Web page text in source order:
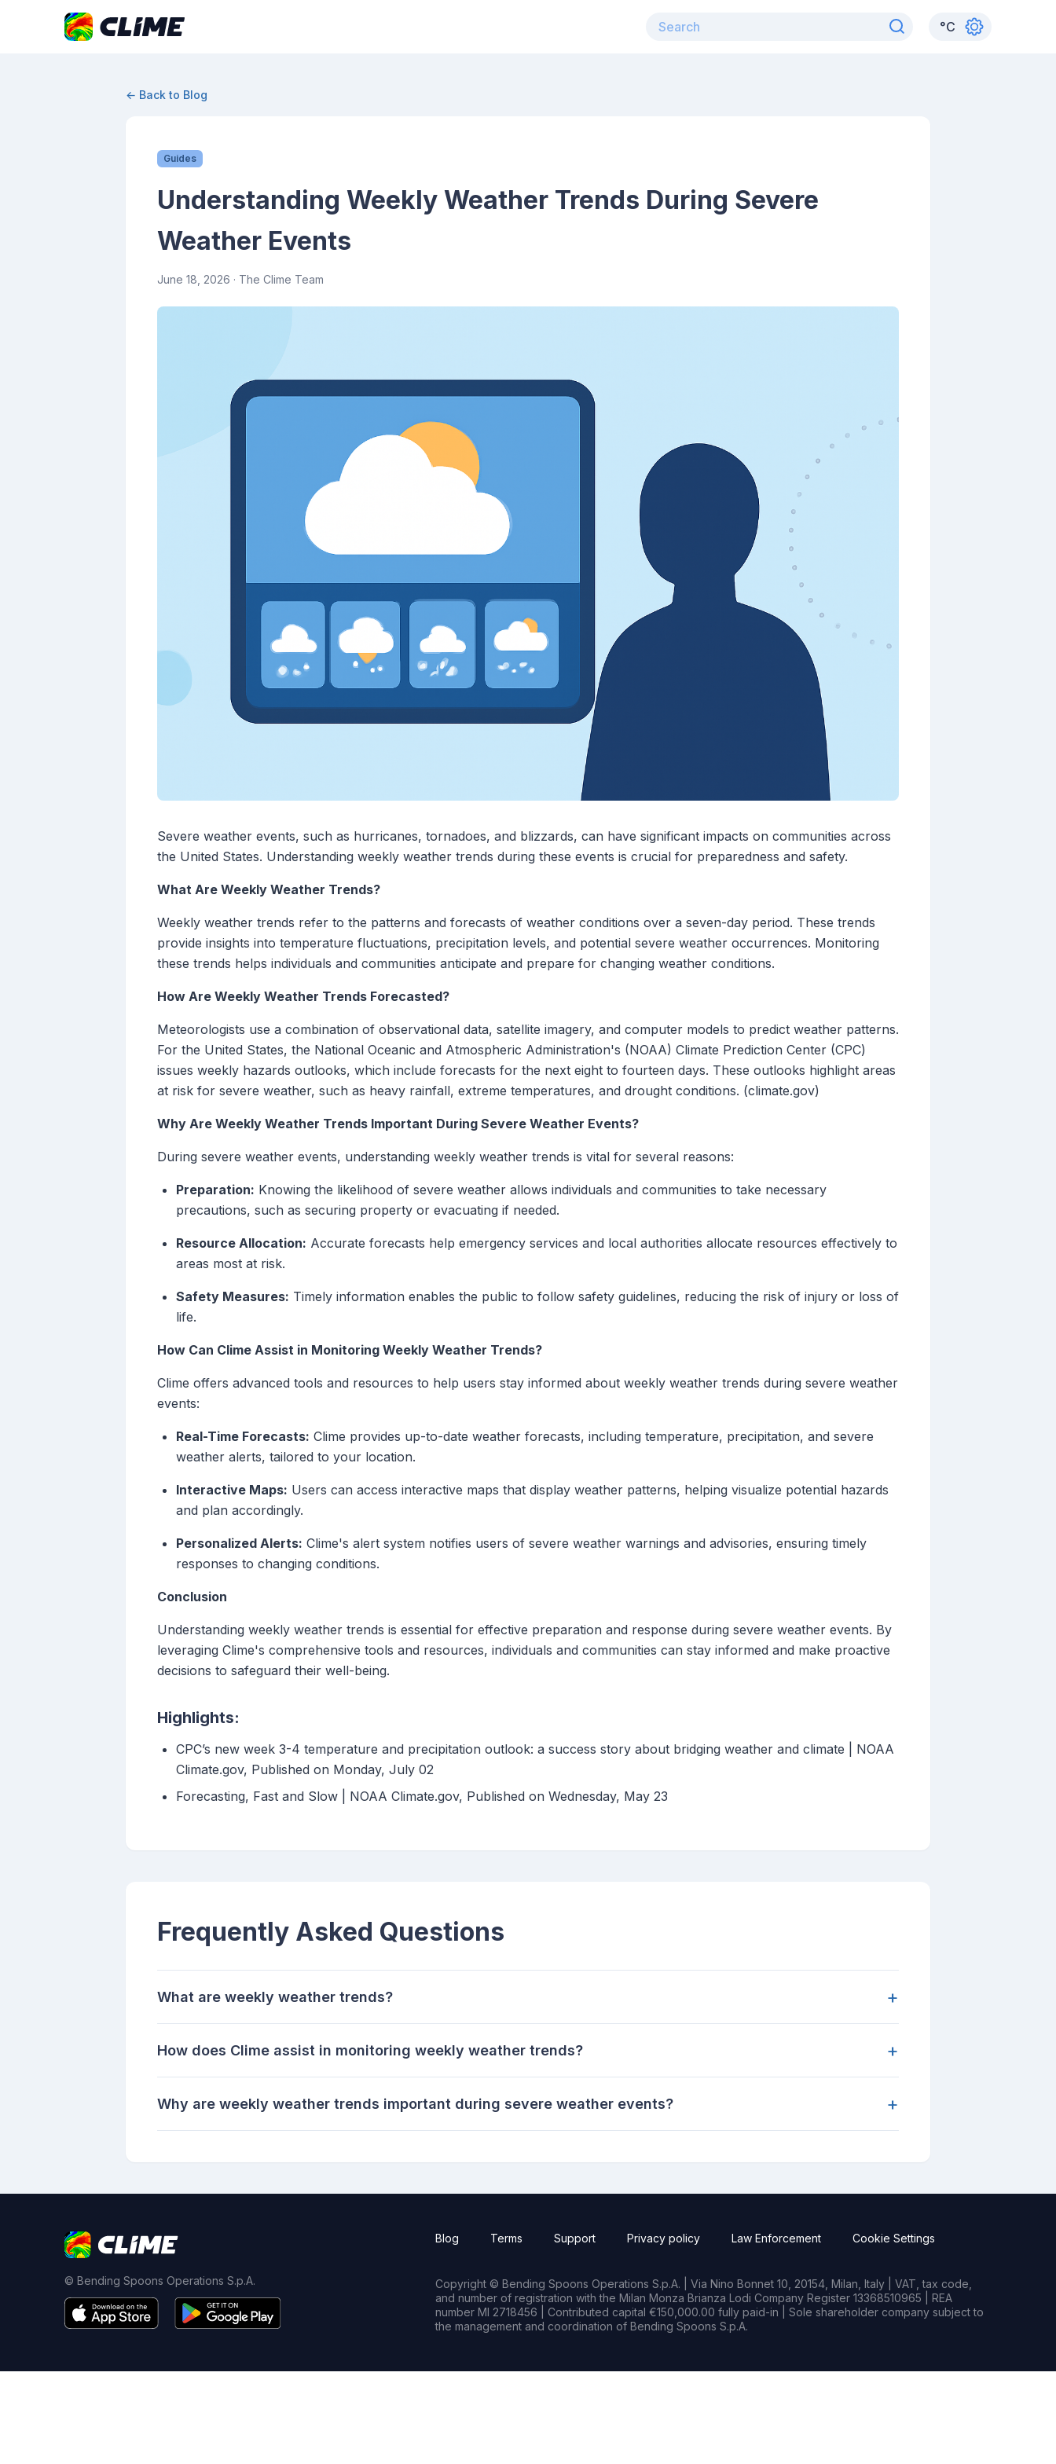
°C
← Back to Blog
Guides
Understanding Weekly Weather Trends During Severe
Weather Events
June 18, 2026 · The Clime Team
Severe weather events, such as hurricanes, tornadoes, and blizzards, can have significant impacts on communities across
the United States. Understanding weekly weather trends during these events is crucial for preparedness and safety.
What Are Weekly Weather Trends?
Weekly weather trends refer to the patterns and forecasts of weather conditions over a seven-day period. These trends
provide insights into temperature fluctuations, precipitation levels, and potential severe weather occurrences. Monitoring
these trends helps individuals and communities anticipate and prepare for changing weather conditions.
How Are Weekly Weather Trends Forecasted?
Meteorologists use a combination of observational data, satellite imagery, and computer models to predict weather patterns.
For the United States, the National Oceanic and Atmospheric Administration's (NOAA) Climate Prediction Center (CPC)
issues weekly hazards outlooks, which include forecasts for the next eight to fourteen days. These outlooks highlight areas
at risk for severe weather, such as heavy rainfall, extreme temperatures, and drought conditions. (climate.gov)
Why Are Weekly Weather Trends Important During Severe Weather Events?
During severe weather events, understanding weekly weather trends is vital for several reasons:
Preparation: Knowing the likelihood of severe weather allows individuals and communities to take necessary
precautions, such as securing property or evacuating if needed.
Resource Allocation: Accurate forecasts help emergency services and local authorities allocate resources effectively to
areas most at risk.
Safety Measures: Timely information enables the public to follow safety guidelines, reducing the risk of injury or loss of
life.
How Can Clime Assist in Monitoring Weekly Weather Trends?
Clime offers advanced tools and resources to help users stay informed about weekly weather trends during severe weather
events:
Real-Time Forecasts: Clime provides up-to-date weather forecasts, including temperature, precipitation, and severe
weather alerts, tailored to your location.
Interactive Maps: Users can access interactive maps that display weather patterns, helping visualize potential hazards
and plan accordingly.
Personalized Alerts: Clime's alert system notifies users of severe weather warnings and advisories, ensuring timely
responses to changing conditions.
Conclusion
Understanding weekly weather trends is essential for effective preparation and response during severe weather events. By
leveraging Clime's comprehensive tools and resources, individuals and communities can stay informed and make proactive
decisions to safeguard their well-being.
Highlights:
CPC’s new week 3-4 temperature and precipitation outlook: a success story about bridging weather and climate | NOAA
Climate.gov, Published on Monday, July 02
Forecasting, Fast and Slow | NOAA Climate.gov, Published on Wednesday, May 23
Frequently Asked Questions
What are weekly weather trends? +
How does Clime assist in monitoring weekly weather trends? +
Why are weekly weather trends important during severe weather events? +
© Bending Spoons Operations S.p.A.
Blog Terms Support Privacy policy Law Enforcement Cookie Settings
Copyright © Bending Spoons Operations S.p.A. | Via Nino Bonnet 10, 20154, Milan, Italy | VAT, tax code,
and number of registration with the Milan Monza Brianza Lodi Company Register 13368510965 | REA
number MI 2718456 | Contributed capital €150,000.00 fully paid-in | Sole shareholder company subject to
the management and coordination of Bending Spoons S.p.A.